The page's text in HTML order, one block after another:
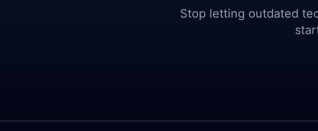
Stop letting outdated